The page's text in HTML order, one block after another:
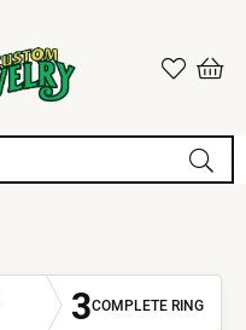
3COMPLETE RING